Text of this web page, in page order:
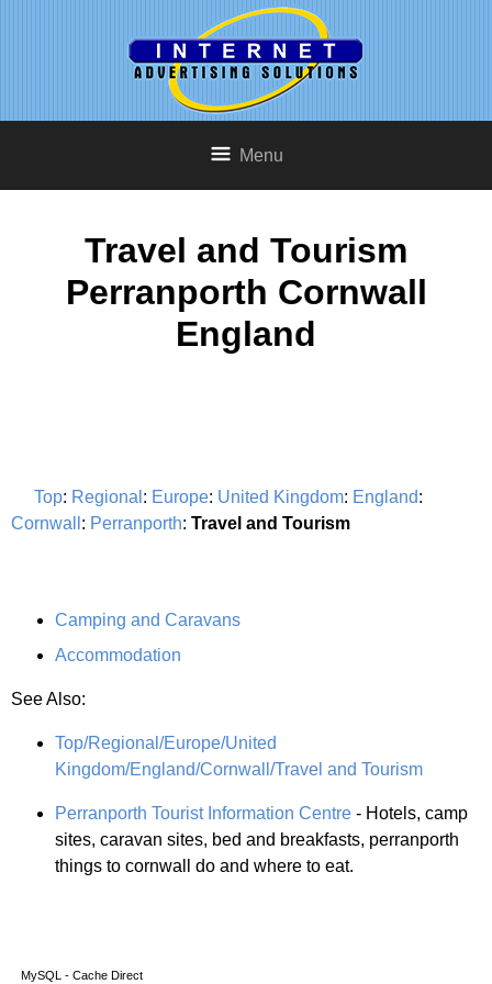
Menu
Travel and Tourism
Perranporth Cornwall
England
Top: Regional : Europe: United Kingdom: England:
Cornwall : Perranporth: Travel and Tourism
Camping and Caravans
Accommodation
See Also:
Top/Regional/Europe/United
Kingdom/England/Cornwall/Travel and Tourism
Perranporth Tourist Information Centre - Hotels, camp
sites, caravan sites, bed and breakfasts, perranporth
things to cornwall do and where to eat.
MySQL - Cache Direct